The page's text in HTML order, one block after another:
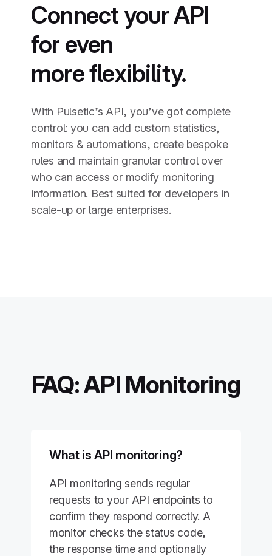
Connect your API
for even
more flexibility.
With Pulsetic’s API, you’ve got complete
control: you can add custom statistics,
monitors & automations, create bespoke
rules and maintain granular control over
who can access or modify monitoring
information. Best suited for developers in
scale-up or large enterprises.
FAQ: API Monitoring
What is API monitoring?
API monitoring sends regular
requests to your API endpoints to
confirm they respond correctly. A
monitor checks the status code,
the response time and optionally